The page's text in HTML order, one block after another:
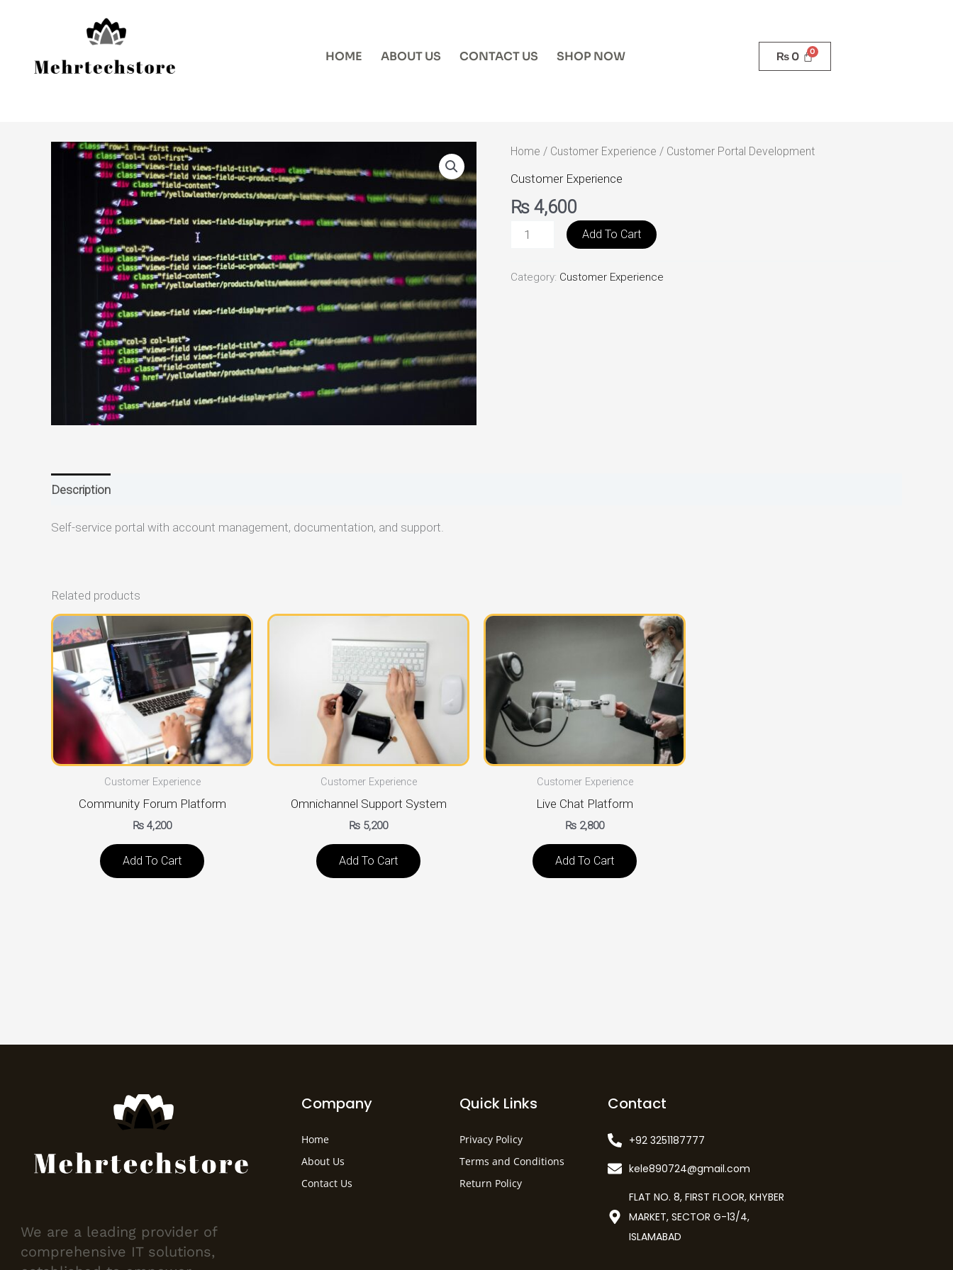
HOME ABOUT US CONTACT US SHOP NOW ₨ 0
Home / Customer Experience / Customer Portal Development
Customer Experience
₨ 4,600
Customer
Portal
quantity
Add To Cart
Category: Customer Experience
Description
Self-service portal with account management, documentation, and support.
Related products
Customer Experience
Community Forum Platform
₨ 4,200
Add To Cart
Customer Experience
Omnichannel Support System
₨ 5,200
Add To Cart
Customer Experience
Live Chat Platform
₨ 2,800
Add To Cart
We are a leading provider of
comprehensive IT solutions,
Company
Home
About Us
Contact Us
Quick Links
Privacy Policy
Terms and Conditions
Return Policy
Contact
+92 3251187777
kele890724@gmail.com
FLAT NO. 8, FIRST FLOOR, KHYBER
MARKET, SECTOR G-13/4,
ISLAMABAD